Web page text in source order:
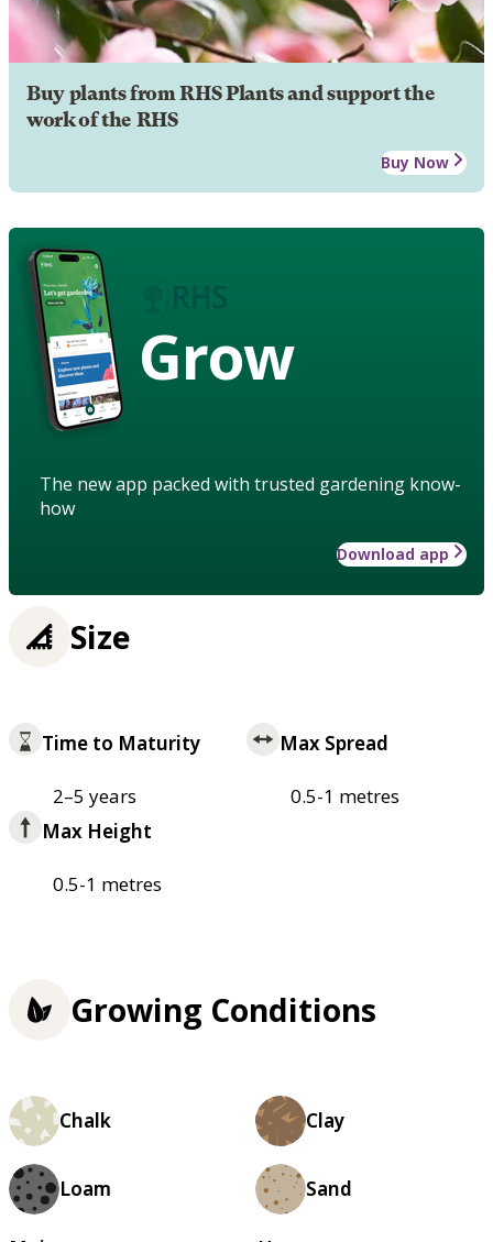
Buy plants from RHS Plants and support the
work of the RHS
Buy Now
Grow
The new app packed with trusted gardening know-
how
Download app
Size
Time to Maturity
2–5 years
Max Spread
0.5-1 metres
Max Height
0.5-1 metres
Growing Conditions
Chalk Clay
Loam Sand